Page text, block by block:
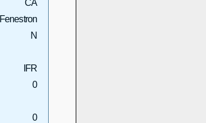
CA
Fenestron
N
IFR
0
0